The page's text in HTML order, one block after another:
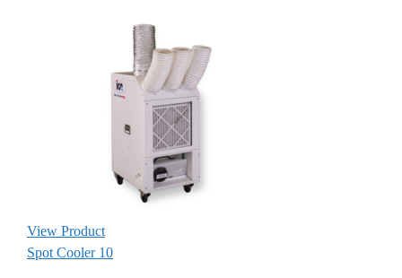
View Product
Spot Cooler 10